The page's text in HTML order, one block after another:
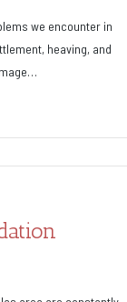
we encounter in
heaving, and